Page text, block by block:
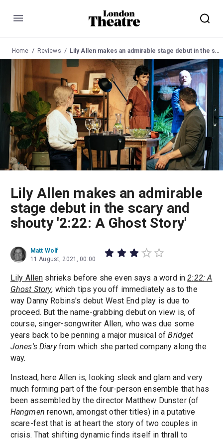
Menu
Home Reviews Lily Allen makes an admirable stage debut in the scary and shouty '2:22: A Ghost Story'
Lily Allen makes an admirable
stage debut in the scary and
shouty '2:22: A Ghost Story'
Matt Wolf
11 August, 2021, 00:00
Lily Allen shrieks before she even says a word in2:22: A
Ghost Story, which tips you off immediately as to the
way Danny Robins's debut West End play is due to
proceed. But the name-grabbing debut on view is, of
course, singer-songwriter Allen, who was due some
years back to be penning a major musical ofBridget
Jones's Diaryfrom which she parted company along the
way.
Instead, here Allen is, looking sleek and glam and very
much forming part of the four-person ensemble that has
been assembled by the director Matthew Dunster (of
Hangmen renown, amongst other titles) in a putative
scare-fest that is at heart the story of two couples in
crisis. That shifting dynamic finds itself in thrall to